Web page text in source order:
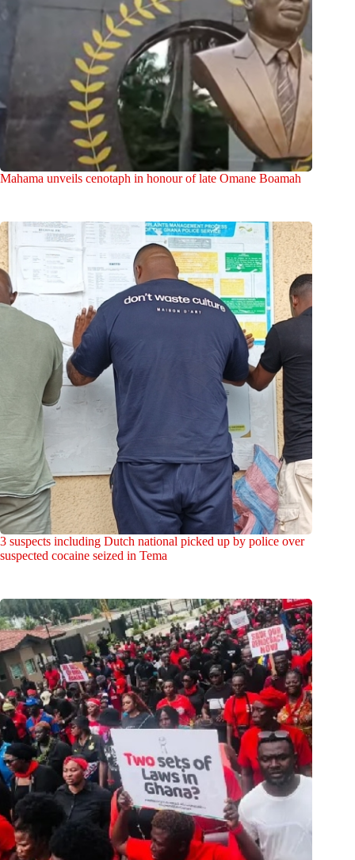
Mahama unveils cenotaph in honour of late Omane Boamah
3 suspects including Dutch national picked up by police over
suspected cocaine seized in Tema